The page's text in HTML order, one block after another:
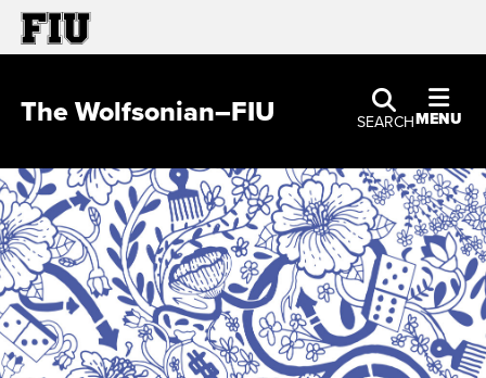
SEARCHMENU
The Wolfsonian–FIU